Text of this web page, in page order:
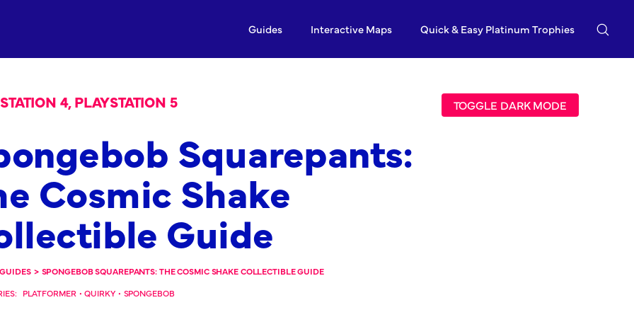
Guides Interactive Maps Quick & Easy Platinum Trophies
TOGGLE DARK MODE
4, PLAYSTATION 5
Squarepants:
Cosmic Shake
Guide
GUIDES > SPONGEBOB SQUAREPANTS: THE COSMIC SHAKE COLLECTIBLE GUIDE
PLATFORMER • QUIRKY • SPONGEBOB